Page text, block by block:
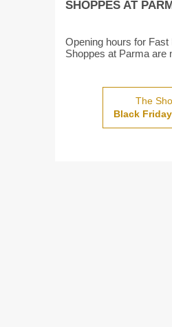
SHOPPES AT
Opening hours for
Shoppes at Parma are
The
Black